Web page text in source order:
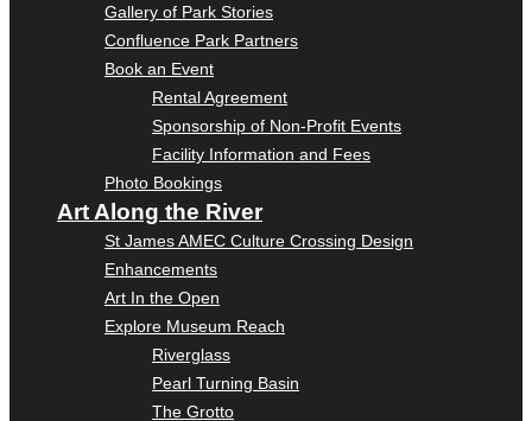
Gallery of Park Stories
Confluence Park Partners
Book an Event
Rental Agreement
Sponsorship of Non-Profit Events
Facility Information and Fees
Photo Bookings
Art Along the River
St James AMEC Culture Crossing Design
Enhancements
Art In the Open
Explore Museum Reach
Riverglass
Pearl Turning Basin
The Grotto